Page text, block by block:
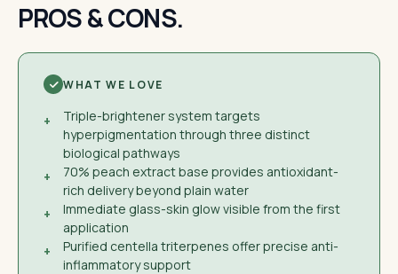
PROS & CONS.
WHAT WE LOVE
+
Triple-brightener system targets
hyperpigmentation through three distinct
biological pathways
+
70% peach extract base provides antioxidant-
rich delivery beyond plain water
+
Immediate glass-skin glow visible from the first
application
+
Purified centella triterpenes offer precise anti-
inflammatory support